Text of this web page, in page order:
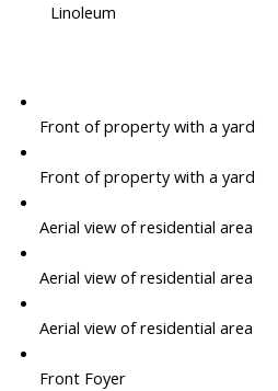
Linoleum
Front of property with a yard
Front of property with a yard
Aerial view of residential area
Aerial view of residential area
Aerial view of residential area
Front Foyer